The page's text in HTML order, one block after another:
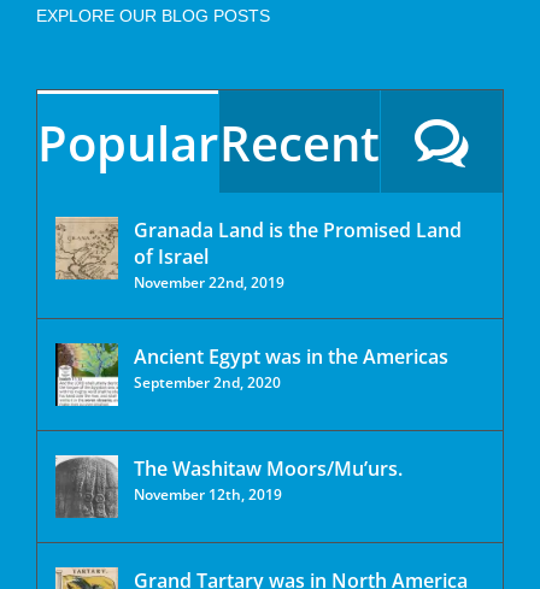
EXPLORE OUR BLOG POSTS
PopularRecent
Granada Land is the Promised Land
of Israel
November 22nd, 2019
Ancient Egypt was in the Americas
September 2nd, 2020
The Washitaw Moors/Mu’urs.
November 12th, 2019
Grand Tartary was in North America